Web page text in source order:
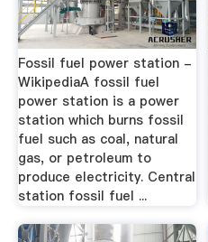
Fossil fuel power station -
WikipediaA fossil fuel
power station is a power
station which burns fossil
fuel such as coal, natural
gas, or petroleum to
produce electricity. Central
station fossil fuel ...